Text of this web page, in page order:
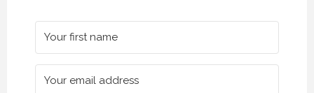
CREATIVE VIRTUAL MEETINGS. (PROFESSIONAL SPEAKING. EPISODE 303)
29 OCTOBER 2020
CREATIVE VIRTUAL MEETINGS. (PROFESSIONAL SPEAKING. EPISODE 303)
29 OCTOBER 2020
CREATIVE VIRTUAL MEETINGS. (PROFESSIONAL SPEAKING. EPISODE 303)
29 OCTOBER 2020